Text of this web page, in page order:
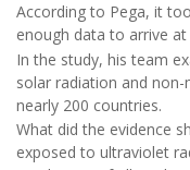
According to Pega, it
enough data to arrive
In the study, his team
solar radiation and
nearly 200 countries.
What did the evidence
exposed to ultraviolet